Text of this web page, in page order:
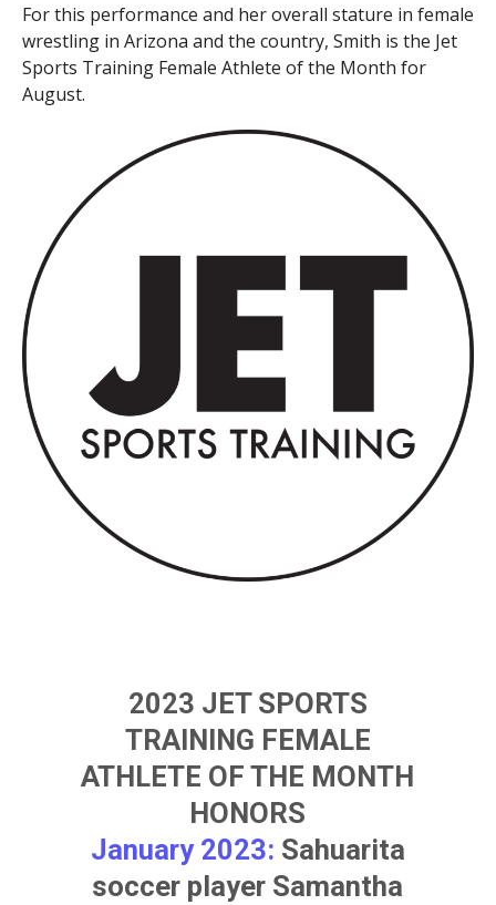
For this performance and her overall stature in female
wrestling in Arizona and the country, Smith is the Jet
Sports Training Female Athlete of the Month for
August.
2023 JET SPORTS
TRAINING FEMALE
ATHLETE OF THE MONTH
HONORS
January 2023: Sahuarita
soccer player Samantha